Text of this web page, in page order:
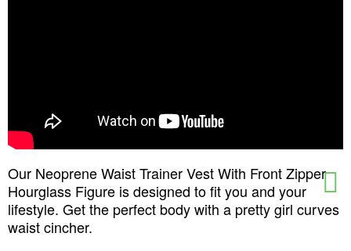
Our Neoprene Waist Trainer Vest With Front Zipper
Hourglass Figure is designed to fit you and your
lifestyle. Get the perfect body with a pretty girl curves
waist cincher.